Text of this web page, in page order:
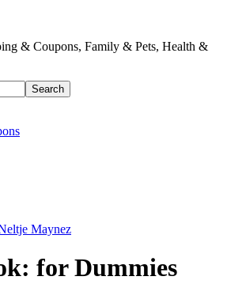
& Coupons, Family & Pets, Health &
Maynez
for Dummies